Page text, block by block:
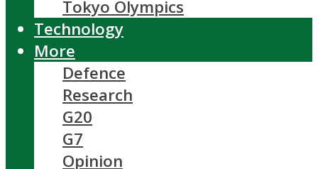
Tokyo Olympics
Technology
More
Defence
Research
G20
G7
Opinion